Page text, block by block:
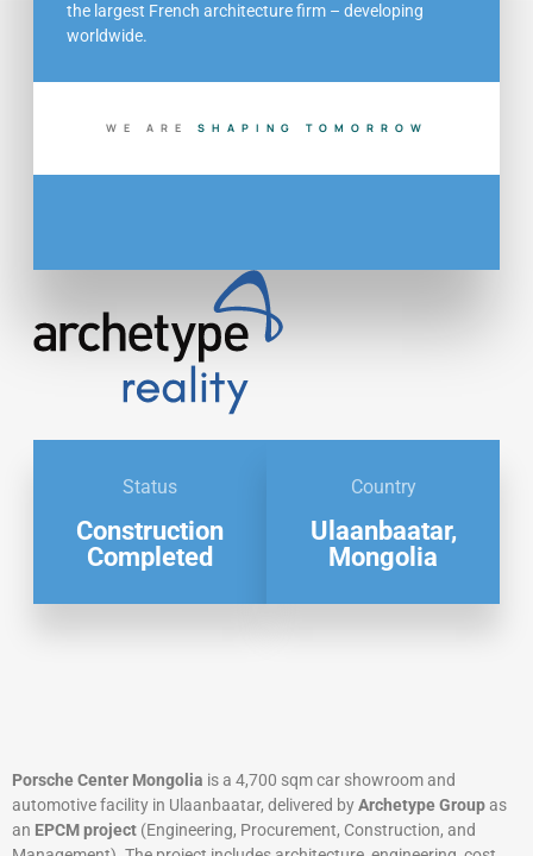
the largest French architecture firm – developing
worldwide.
WE ARE S H A P I N G T O M O R R O W
Status
Construction
Completed
Country
Ulaanbaatar,
Mongolia
Porsche Center Mongolia is a 4,700 sqm car showroom and
automotive facility in Ulaanbaatar, delivered byArchetype Groupas
an EPCM project (Engineering, Procurement, Construction, and